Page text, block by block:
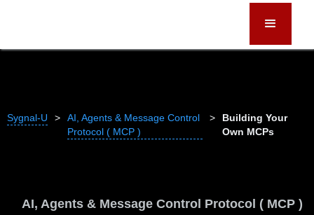
Sygnal-U >
AI, Agents & Message Control
Protocol ( MCP )
>
Building Your
Own MCPs
AI, Agents & Message Control Protocol ( MCP )